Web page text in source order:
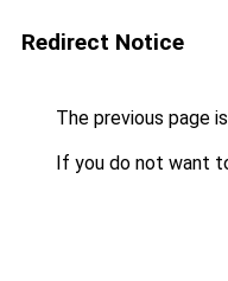
Redirect Notice
The previous page
If you do not want